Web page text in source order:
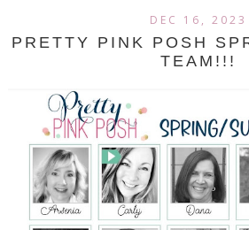
DEC 16, 2023
PRETTY PINK POSH
TEAM!!!